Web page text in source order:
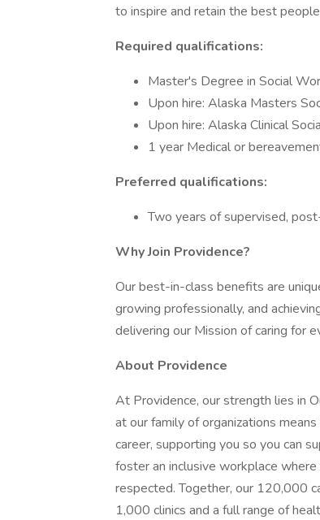
to inspire and retain the best
Required qualifications:
Master's Degree in Social
Upon hire: Alaska Masters
Upon hire: Alaska Clinical
1 year Medical or
Preferred qualifications:
Two years of supervised,
Why Join Providence?
Our best-in-class benefits are
growing professionally, and
delivering our Mission of caring for
About Providence
At Providence, our strength lies in
at our family of organizations
career, supporting you so you can
foster an inclusive workplace
respected. Together, our 120,000
1,000 clinics and a full range of